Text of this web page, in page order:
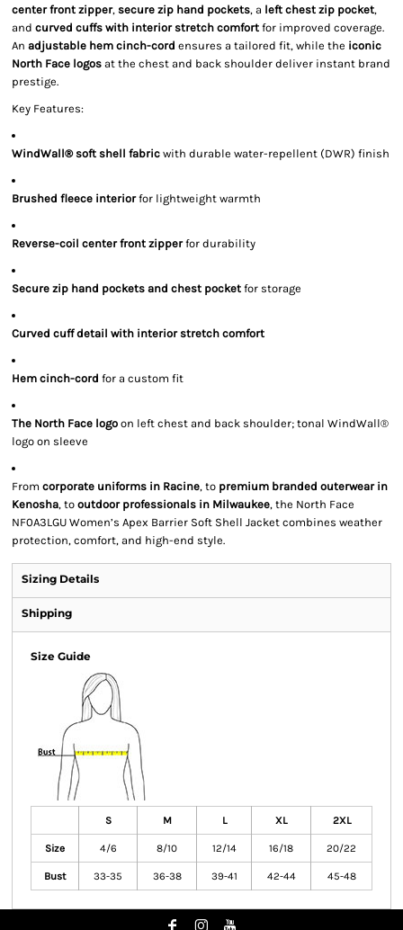
center front zipper, secure zip hand pockets, a left chest zip pocket,
and curved cuffs with interior stretch comfort for improved coverage.
An adjustable hem cinch-cord ensures a tailored fit, while the iconic
North Face logos at the chest and back shoulder deliver instant brand
prestige.
Key Features:
WindWall® soft shell fabric with durable water-repellent (DWR) finish
Brushed fleece interiorfor lightweight warmth
Reverse-coil center front zipperfor durability
Secure zip hand pockets and chest pocket for storage
Curved cuff detail with interior stretch comfort
Hem cinch-cord for a custom fit
The North Face logo on left chest and back shoulder; tonal WindWall®
logo on sleeve
From corporate uniforms in Racine, to premium branded outerwear in
Kenosha, to outdoor professionals in Milwaukee, the North Face
NF0A3LGU Women’s Apex Barrier Soft Shell Jacket combines weather
protection, comfort, and high-end style.
Sizing Details
Shipping
Size Guide
S M L XL 2XL
Size 4/6 8/10 12/14 16/18 20/22
Bust 33-35 36-38 39-41 42-44 45-48